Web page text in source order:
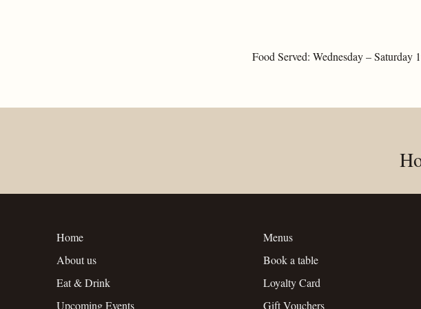
Food Served: Wednesday –
Home
About us
Eat & Drink
Upcoming Events
Menus
Book a table
Loyalty Card
Gift Vouchers